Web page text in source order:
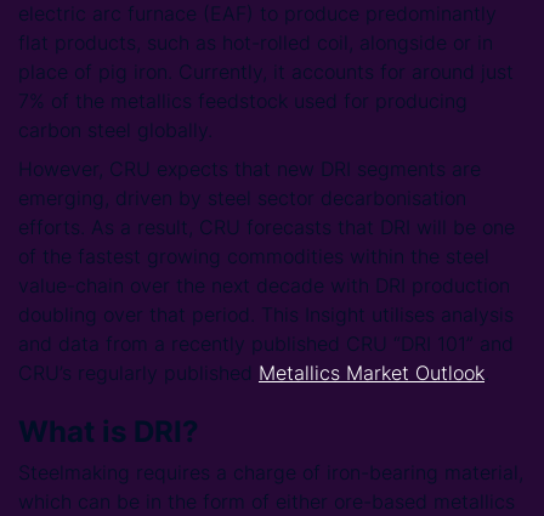
electric arc furnace (EAF) to produce predominantly
flat products, such as hot-rolled coil, alongside or in
place of pig iron. Currently, it accounts for around just
7% of the metallics feedstock used for producing
carbon steel globally.
However, CRU expects that new DRI segments are
emerging, driven by steel sector decarbonisation
efforts. As a result, CRU forecasts that DRI will be one
of the fastest growing commodities within the steel
value-chain over the next decade with DRI production
doubling over that period. This Insight utilises analysis
and data from a recently published CRU “DRI 101” and
CRU’s regularly published Metallics Market Outlook.
What is DRI?
Steelmaking requires a charge of iron-bearing material,
which can be in the form of either ore-based metallics